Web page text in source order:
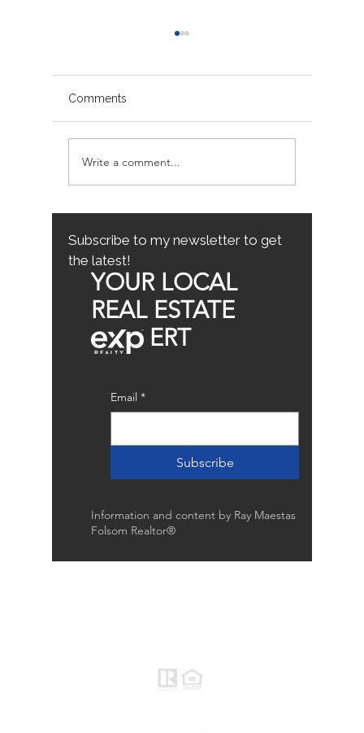
Sacramento/Placer
County Growth Map
the
Comments
Write a comment...
Subscribe to my newsletter to get
the latest!
YOUR LOCAL
REAL ESTATE
ERT
Email *
Subscribe
Information and content by Ray Maestas
Folsom Realtor®